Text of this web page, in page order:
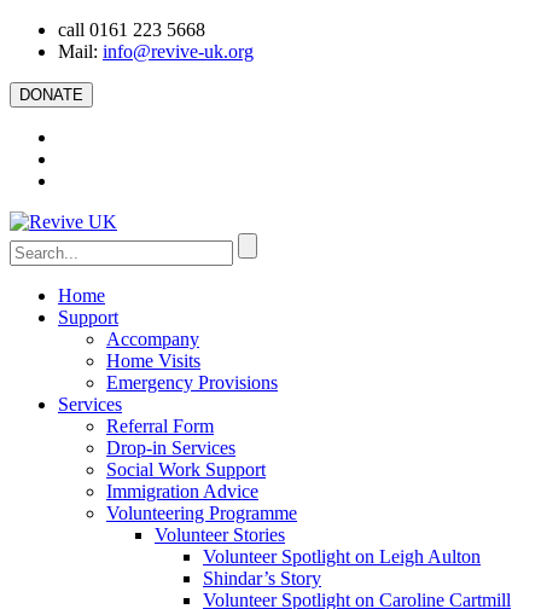
call 0161 223 5668
Mail: info@revive-uk.org
DONATE
Home
Support
Accompany
Home Visits
Emergency Provisions
Services
Referral Form
Drop-in Services
Social Work Support
Immigration Advice
Volunteering Programme
Volunteer Stories
Volunteer Spotlight on Leigh Aulton
Shindar’s Story
Volunteer Spotlight on Caroline Cartmill